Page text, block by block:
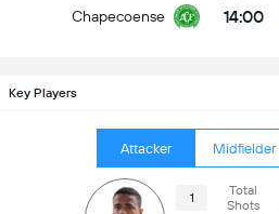
Chapecoense 14:00
Key Players
Attacker Midfielder
1
Total
Shots